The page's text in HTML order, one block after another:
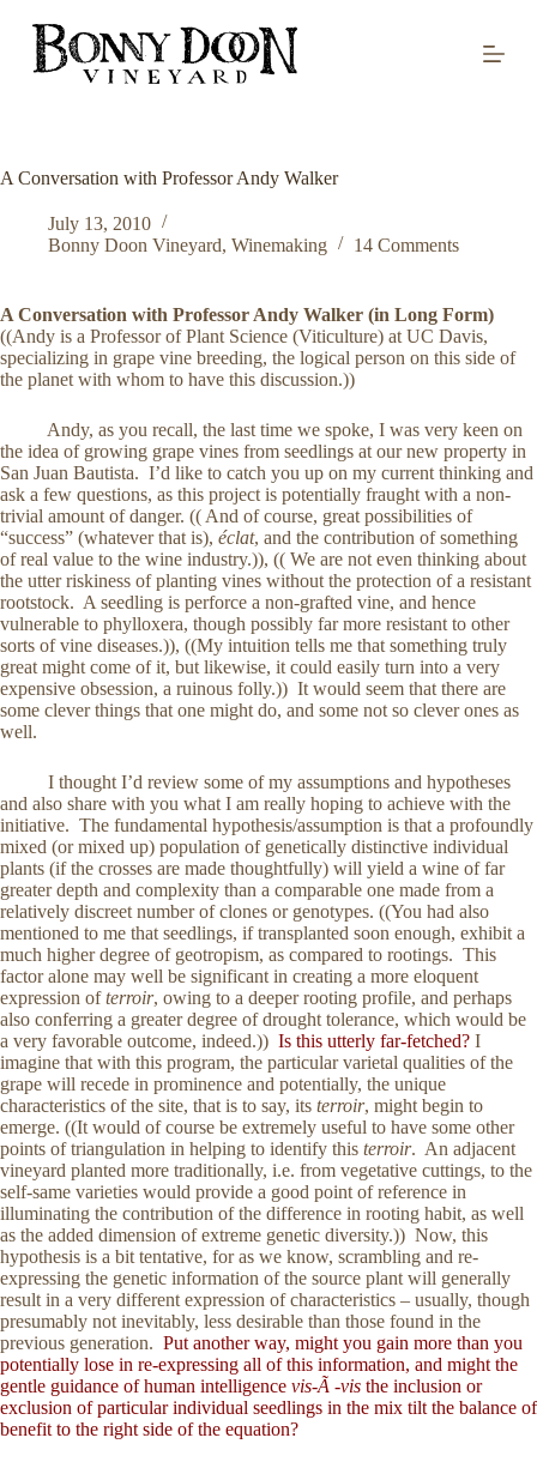
S
o
A Conversation with Professor Andy Walker
July 13, 2010
Bonny Doon Vineyard, Winemaking 14 Comments
A Conversation with Professor Andy Walker (in Long Form)
((Andy is a Professor of Plant Science (Viticulture) at UC Davis,
specializing in grape vine breeding, the logical person on this side of
the planet with whom to have this discussion.))
Andy, as you recall, the last time we spoke, I was very keen on
the idea of growing grape vines from seedlings at our new property in
San Juan Bautista. I’d like to catch you up on my current thinking and
ask a few questions, as this project is potentially fraught with a non-
trivial amount of danger. (( And of course, great possibilities of
“success” (whatever that is), éclat, and the contribution of something
of real value to the wine industry.)), (( We are not even thinking about
the utter riskiness of planting vines without the protection of a resistant
rootstock. A seedling is perforce a non-grafted vine, and hence
vulnerable to phylloxera, though possibly far more resistant to other
sorts of vine diseases.)), ((My intuition tells me that something truly
great might come of it, but likewise, it could easily turn into a very
expensive obsession, a ruinous folly.)) It would seem that there are
some clever things that one might do, and some not so clever ones as
well.
I thought I’d review some of my assumptions and hypotheses
and also share with you what I am really hoping to achieve with the
initiative. The fundamental hypothesis/assumption is that a profoundly
mixed (or mixed up) population of genetically distinctive individual
plants (if the crosses are made thoughtfully) will yield a wine of far
greater depth and complexity than a comparable one made from a
relatively discreet number of clones or genotypes. ((You had also
mentioned to me that seedlings, if transplanted soon enough, exhibit a
much higher degree of geotropism, as compared to rootings. This
factor alone may well be significant in creating a more eloquent
expression ofterroir, owing to a deeper rooting profile, and perhaps
also conferring a greater degree of drought tolerance, which would be
a very favorable outcome, indeed.)) Is this utterly far-fetched? I
imagine that with this program, the particular varietal qualities of the
grape will recede in prominence and potentially, the unique
characteristics of the site, that is to say, its terroir, might begin to
emerge. ((It would of course be extremely useful to have some other
points of triangulation in helping to identify this terroir. An adjacent
vineyard planted more traditionally, i.e. from vegetative cuttings, to the
self-same varieties would provide a good point of reference in
illuminating the contribution of the difference in rooting habit, as well
as the added dimension of extreme genetic diversity.)) Now, this
hypothesis is a bit tentative, for as we know, scrambling and re-
expressing the genetic information of the source plant will generally
result in a very different expression of characteristics – usually, though
presumably not inevitably, less desirable than those found in the
previous generation. Put another way, might you gain more than you
potentially lose in re-expressing all of this information, and might the
gentle guidance of human intelligence vis-Ã -vis the inclusion or
exclusion of particular individual seedlings in the mix tilt the balance of
benefit to the right side of the equation?